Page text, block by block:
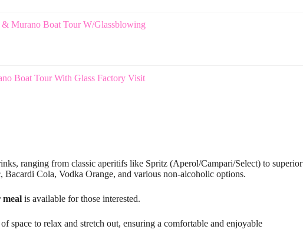
Murano Boat Tour W/Glassblowing
Boat Tour With Glass Factory Visit
ranging from classic aperitifs like Spritz (Aperol/Campari/Select) to superior
Cola, Vodka Orange, and various non-alcoholic options.
meal is available for those interested.
space to relax and stretch out, ensuring a comfortable and enjoyable